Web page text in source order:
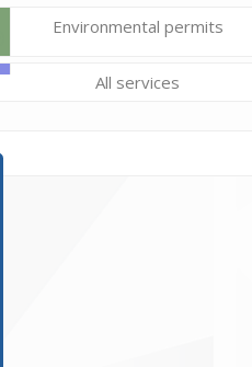
Environmental permits
All services